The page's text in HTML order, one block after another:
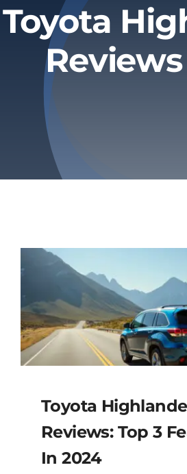
About
Privacy Policy
Refund & Returns
Toyota
Reviews
Toyota
Reviews: Top 3
In 2024